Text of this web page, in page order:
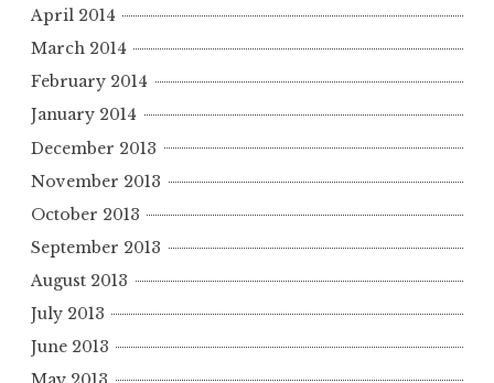
April 2014
March 2014
February 2014
January 2014
December 2013
November 2013
October 2013
September 2013
August 2013
July 2013
June 2013